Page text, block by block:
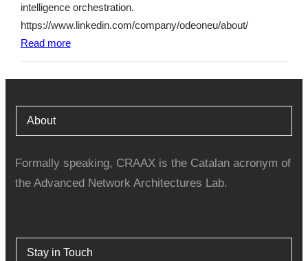
intelligence orchestration.
https://www.linkedin.com/company/odeoneu/about/
Read more
About
Formally speaking, CRAAX is the Catalan acronym of
the Advanced Network Architectures Lab.
Stay in Touch